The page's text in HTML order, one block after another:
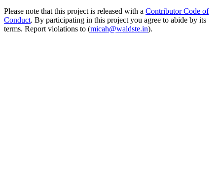
Please note that this project is released with a Contributor Code of
Conduct. By participating in this project you agree to abide by its
terms. Report violations to (micah@waldste.in).